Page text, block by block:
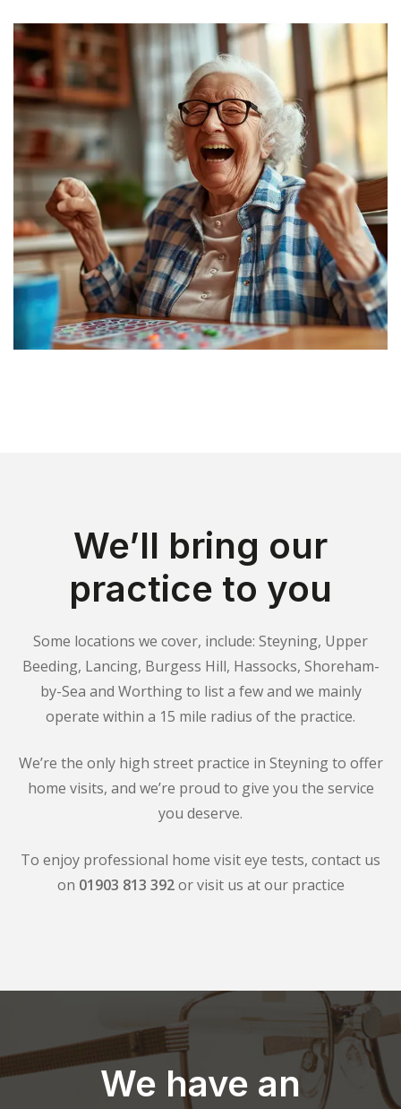
We’ll bring our
practice to you
Some locations we cover, include: Steyning, Upper
Beeding, Lancing, Burgess Hill, Hassocks, Shoreham-
by-Sea and Worthing to list a few and we mainly
operate within a 15 mile radius of the practice.
We’re the only high street practice in Steyning to offer
home visits, and we’re proud to give you the service
you deserve.
To enjoy professional home visit eye tests, contact us
on 01903 813 392or visit us at our practice
We have an